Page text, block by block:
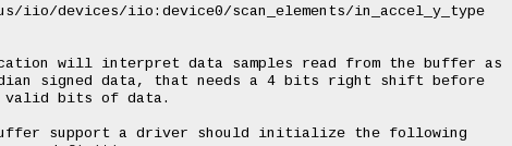
iio/devices/iio:device0/scan_elements/in_accel_y_type
will interpret data samples read from the buffer as
signed data, that needs a 4 bits right shift before
valid bits of data.
support a driver should initialize the following